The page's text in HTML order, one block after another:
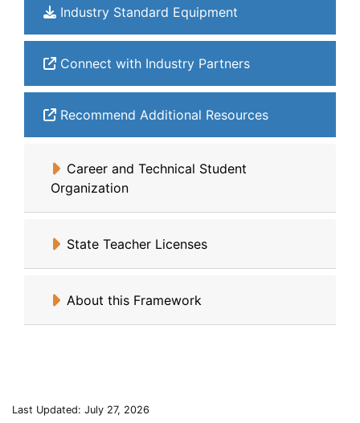
Industry Standard Equipment
Connect with Industry Partners
Recommend Additional Resources
Career and Technical Student
Organization
State Teacher Licenses
About this Framework
Last Updated: July 27, 2026